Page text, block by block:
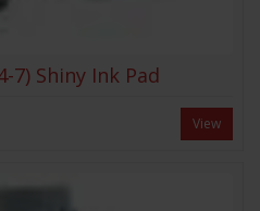
7) Shiny Ink Pad
View